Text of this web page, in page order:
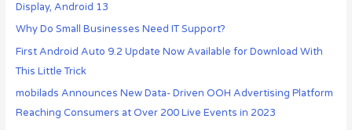
Display, Android 13
Why Do Small Businesses Need IT Support?
First Android Auto 9.2 Update Now Available for Download With
This Little Trick
mobilads Announces New Data- Driven OOH Advertising Platform
Reaching Consumers at Over 200 Live Events in 2023